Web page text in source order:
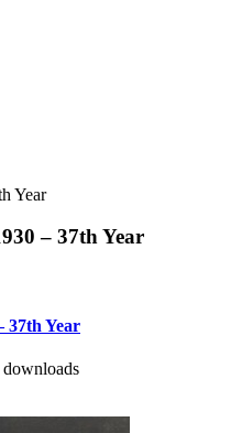
Year
– 37th Year
37th Year